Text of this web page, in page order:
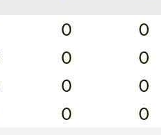
0
0
0
0
0
0
0
0